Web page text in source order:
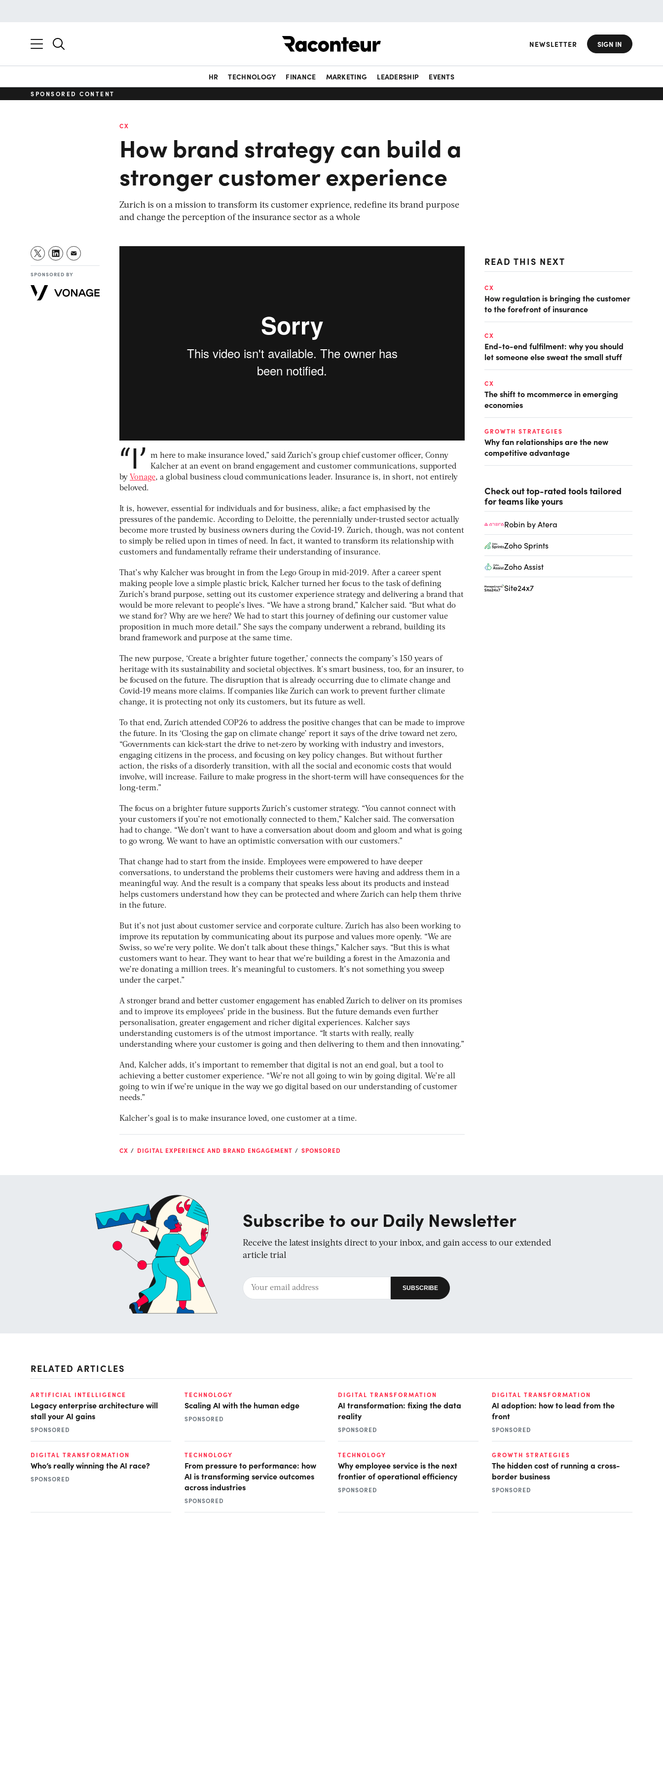
NEWSLETTER SIGN IN
HR TECHNOLOGY FINANCE MARKETING LEADERSHIP EVENTS
SPONSORED CONTENT
CX
How brand strategy can build a
stronger customer experience
Zurich is on a mission to transform its customer exprience, redefine its brand purpose
and change the perception of the insurance sector as a whole
SPONSORED BY
“I’
m here to make insurance loved,” said Zurich’s group chief customer officer, Conny
Kalcher at an event on brand engagement and customer communications, supported
by Vonage, a global business cloud communications leader. Insurance is, in short, not entirely
beloved.
It is, however, essential for individuals and for business, alike; a fact emphasised by the
pressures of the pandemic. According to Deloitte, the perennially under-trusted sector actually
become more trusted by business owners during the Covid-19. Zurich, though, was not content
to simply be relied upon in times of need. In fact, it wanted to transform its relationship with
customers and fundamentally reframe their understanding of insurance.
That’s why Kalcher was brought in from the Lego Group in mid-2019. After a career spent
making people love a simple plastic brick, Kalcher turned her focus to the task of defining
Zurich’s brand purpose, setting out its customer experience strategy and delivering a brand that
would be more relevant to people’s lives. “We have a strong brand,” Kalcher said. “But what do
we stand for? Why are we here? We had to start this journey of defining our customer value
proposition in much more detail.” She says the company underwent a rebrand, building its
brand framework and purpose at the same time.
The new purpose, ‘Create a brighter future together,’ connects the company’s 150 years of
heritage with its sustainability and societal objectives. It’s smart business, too, for an insurer, to
be focused on the future. The disruption that is already occurring due to climate change and
Covid-19 means more claims. If companies like Zurich can work to prevent further climate
change, it is protecting not only its customers, but its future as well.
To that end, Zurich attended COP26 to address the positive changes that can be made to improve
the future. In its ‘Closing the gap on climate change’ report it says of the drive toward net zero,
“Governments can kick-start the drive to net-zero by working with industry and investors,
engaging citizens in the process, and focusing on key policy changes. But without further
action, the risks of a disorderly transition, with all the social and economic costs that would
involve, will increase. Failure to make progress in the short-term will have consequences for the
long-term.”
The focus on a brighter future supports Zurich’s customer strategy. “You cannot connect with
your customers if you’re not emotionally connected to them,” Kalcher said. The conversation
had to change. “We don’t want to have a conversation about doom and gloom and what is going
to go wrong. We want to have an optimistic conversation with our customers.”
That change had to start from the inside. Employees were empowered to have deeper
conversations, to understand the problems their customers were having and address them in a
meaningful way. And the result is a company that speaks less about its products and instead
helps customers understand how they can be protected and where Zurich can help them thrive
in the future.
But it’s not just about customer service and corporate culture. Zurich has also been working to
improve its reputation by communicating about its purpose and values more openly. “We are
Swiss, so we’re very polite. We don’t talk about these things,” Kalcher says. “But this is what
customers want to hear. They want to hear that we’re building a forest in the Amazonia and
we’re donating a million trees. It’s meaningful to customers. It’s not something you sweep
under the carpet.”
A stronger brand and better customer engagement has enabled Zurich to deliver on its promises
and to improve its employees’ pride in the business. But the future demands even further
personalisation, greater engagement and richer digital experiences. Kalcher says
understanding customers is of the utmost importance. “It starts with really, really
understanding where your customer is going and then delivering to them and then innovating.”
And, Kalcher adds, it’s important to remember that digital is not an end goal, but a tool to
achieving a better customer experience. “We’re not all going to win by going digital. We’re all
going to win if we’re unique in the way we go digital based on our understanding of customer
needs.”
Kalcher’s goal is to make insurance loved, one customer at a time.
CX DIGITAL EXPERIENCE AND BRAND ENGAGEMENT SPONSORED
READ THIS NEXT
CX
How regulation is bringing the customer
to the forefront of insurance
CX
End-to-end fulfilment: why you should
let someone else sweat the small stuff
CX
The shift to mcommerce in emerging
economies
GROWTH STRATEGIES
Why fan relationships are the new
competitive advantage
Check out top-rated tools tailored
for teams like yours
Robin by Atera
Zoho Sprints
Zoho Assist
Site24x7
Subscribe to our Daily Newsletter
Receive the latest insights direct to your inbox, and gain access to our extended
article trial
RELATED ARTICLES
ARTIFICIAL INTELLIGENCE
Legacy enterprise architecture will
stall your AI gains
SPONSORED
TECHNOLOGY
Scaling AI with the human edge
SPONSORED
DIGITAL TRANSFORMATION
AI transformation: fixing the data
reality
SPONSORED
DIGITAL TRANSFORMATION
AI adoption: how to lead from the
front
SPONSORED
DIGITAL TRANSFORMATION
Who’s really winning the AI race?
SPONSORED
TECHNOLOGY
From pressure to performance: how
AI is transforming service outcomes
across industries
SPONSORED
TECHNOLOGY
Why employee service is the next
frontier of operational efficiency
SPONSORED
GROWTH STRATEGIES
The hidden cost of running a cross-
border business
SPONSORED